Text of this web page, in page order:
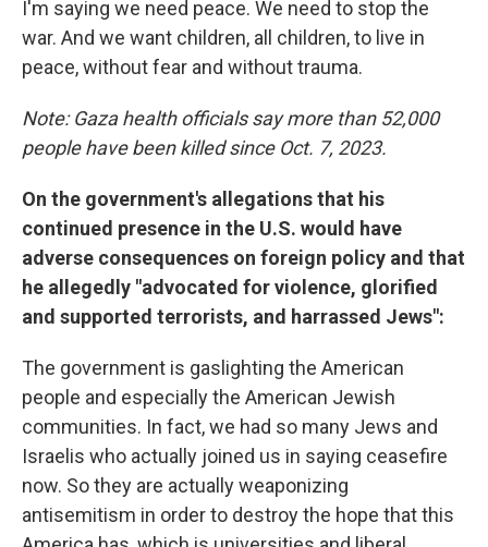
I'm saying we need peace. We need to stop the
war. And we want children, all children, to live in
peace, without fear and without trauma.
Note: Gaza health officials say more than 52,000
people have been killed since Oct. 7, 2023.
On the government's allegations that his
continued presence in the U.S. would have
adverse consequences on foreign policy and that
he allegedly "advocated for violence, glorified
and supported terrorists, and harrassed Jews":
The government is gaslighting the American
people and especially the American Jewish
communities. In fact, we had so many Jews and
Israelis who actually joined us in saying ceasefire
now. So they are actually weaponizing
antisemitism in order to destroy the hope that this